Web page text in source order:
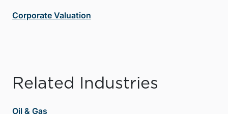
Corporate Valuation
Related Industries
Oil & Gas